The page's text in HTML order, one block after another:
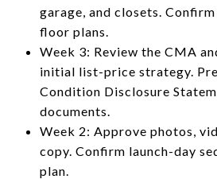
garage, and closets.
floor plans.
Week 3: Review the CMA
initial list-price strategy.
Condition Disclosure
documents.
Week 2: Approve photos,
copy. Confirm launch-day
plan.